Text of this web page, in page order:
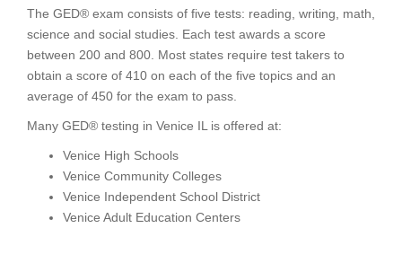
The GED® exam consists of five tests: reading, writing, math,
science and social studies. Each test awards a score
between 200 and 800. Most states require test takers to
obtain a score of 410 on each of the five topics and an
average of 450 for the exam to pass.
Many GED® testing in Venice IL is offered at:
Venice High Schools
Venice Community Colleges
Venice Independent School District
Venice Adult Education Centers